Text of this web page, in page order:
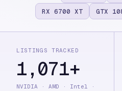
RX 6700 XT
GTX
LISTINGS TRACKED
1,071+
NVIDIA · AMD · Intel ·